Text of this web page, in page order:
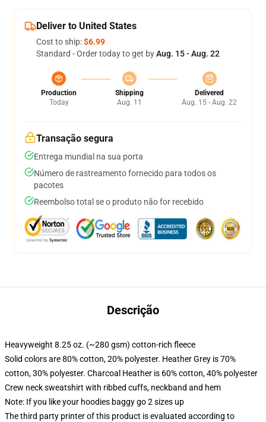
Deliver to United States
Cost to ship:$6.99
Standard - Order today to get byAug. 15 - Aug. 22
Production
Today
Shipping
Aug. 11
Delivered
Aug. 15 - Aug. 22
Transação segura
Entrega mundial na sua porta
Número de rastreamento fornecido para todos os
pacotes
Reembolso total se o produto não for recebido
Descrição
Heavyweight 8.25 oz. (~280 gsm) cotton-rich fleece
Solid colors are 80% cotton, 20% polyester. Heather Grey is 70%
cotton, 30% polyester. Charcoal Heather is 60% cotton, 40% polyester
Crew neck sweatshirt with ribbed cuffs, neckband and hem
Note: If you like your hoodies baggy go 2 sizes up
The third party printer of this product is evaluated according to